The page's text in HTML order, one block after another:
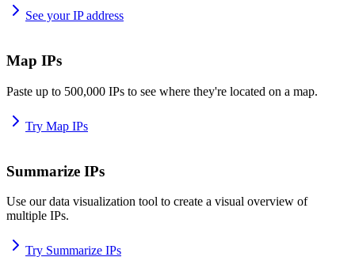
See your IP address
Map IPs
Paste up to 500,000 IPs to see where they're located on a map.
Try Map IPs
Summarize IPs
Use our data visualization tool to create a visual overview of
multiple IPs.
Try Summarize IPs